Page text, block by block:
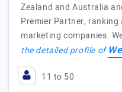
Zealand and Australia
Premier Partner,
marketing companies.
the detailed profile of
11 to 50